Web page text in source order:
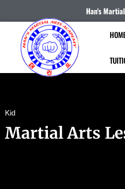
Han's
Kid
Martial Arts